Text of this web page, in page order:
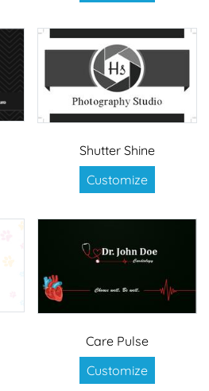
Shutter Shine
Customize
Care Pulse
Customize